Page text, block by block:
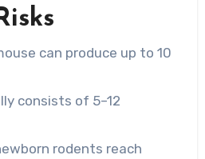
can produce up to 10
consists of 5–12
rodents reach